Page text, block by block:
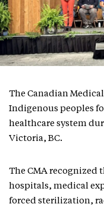
The Canadian
Indigenous peoples
healthcare system
Victoria, BC.
The CMA recognized
hospitals, medical
forced sterilization,